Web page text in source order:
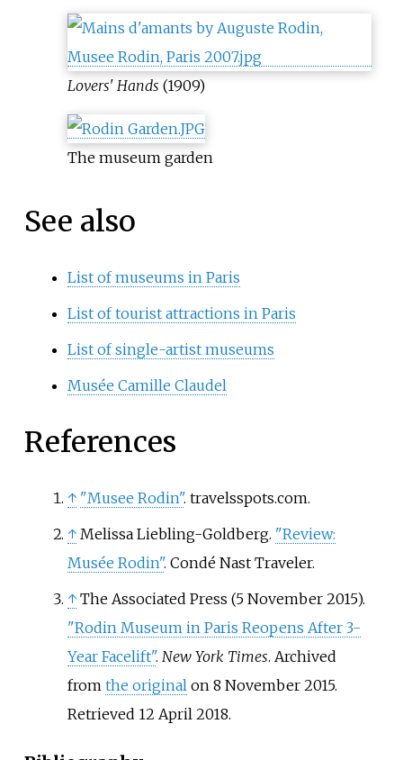
Lovers' Hands (1909)
The museum garden
See also
List of museums in Paris
List of tourist attractions in Paris
List of single-artist museums
Musée Camille Claudel
References
↑ "Musee Rodin". travelsspots.com.
↑ Melissa Liebling-Goldberg. "Review:
Musée Rodin". Condé Nast Traveler.
↑ The Associated Press (5 November 2015).
"Rodin Museum in Paris Reopens After 3-
Year Facelift". New York Times. Archived
from the originalon 8 November 2015.
Retrieved 12 April2018.